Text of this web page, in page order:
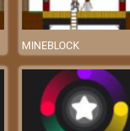
MINEBLOCK